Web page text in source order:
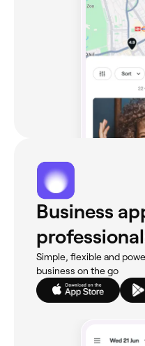
Business
Simple, flexible and
business on the go